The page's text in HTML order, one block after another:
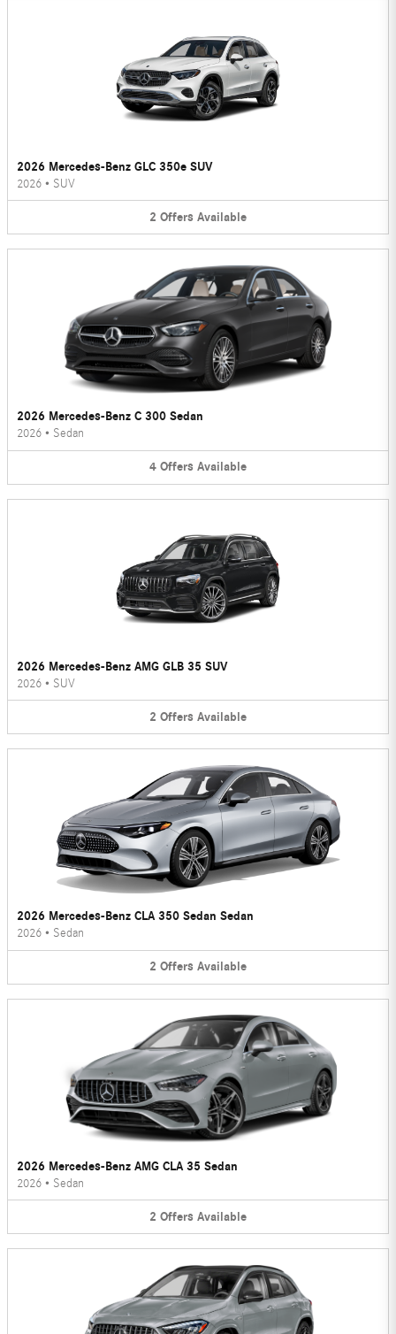
2026 Mercedes-Benz GLC 350e SUV
2026 • SUV
2 Offers Available
2026 Mercedes-Benz C 300 Sedan
2026 • Sedan
4 Offers Available
2026 Mercedes-Benz AMG GLB 35 SUV
2026 • SUV
2 Offers Available
2026 Mercedes-Benz CLA 350 Sedan Sedan
2026 • Sedan
2 Offers Available
2026 Mercedes-Benz AMG CLA 35 Sedan
2026 • Sedan
2 Offers Available